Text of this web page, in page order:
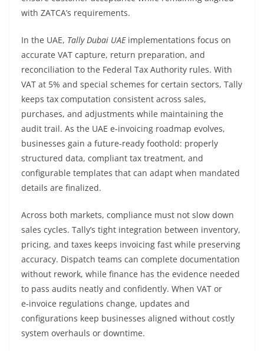
with ZATCA’s requirements.
In the UAE, Tally Dubai UAEimplementations focus on
accurate VAT capture, return preparation, and
reconciliation to the Federal Tax Authority rules. With
VAT at 5% and special schemes for certain sectors, Tally
keeps tax computation consistent across sales,
purchases, and adjustments while maintaining the
audit trail. As the UAE e‑invoicing roadmap evolves,
businesses gain a future-ready foothold: properly
structured data, compliant tax treatment, and
configurable templates that can adapt when mandated
details are finalized.
Across both markets, compliance must not slow down
sales cycles. Tally’s tight integration between inventory,
pricing, and taxes keeps invoicing fast while preserving
accuracy. Dispatch teams can complete documentation
without rework, while finance has the evidence needed
to pass audits neatly and confidently. When VAT or
e‑invoice regulations change, updates and
configurations keep businesses aligned without costly
system overhauls or downtime.